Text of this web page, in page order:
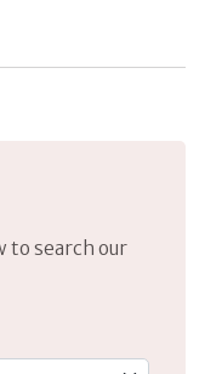
to search our